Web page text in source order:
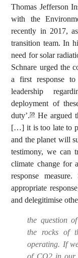
Thomas Jefferson
with the
recently in 2017,
transition team. In
need for solar
Schnare urged the
a first response
leadership
deployment of
duty’.59 He argued
[…] it is too late to
and the planet will
testimony, we can
climate change for
response
appropriate
and delegitimise
the question
the rocks of
operating. If
of CO2 in our